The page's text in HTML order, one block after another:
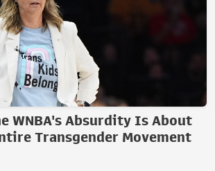
WNBA's Absurdity Is About
Transgender Movement